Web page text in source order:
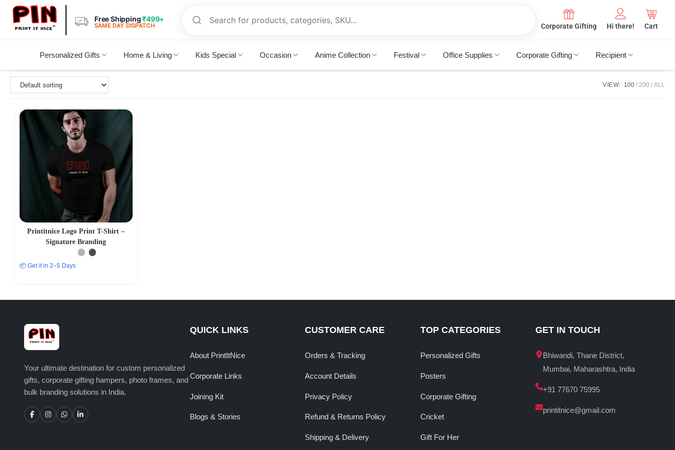
Free Shipping₹499+
SAME DAY DISPATCH Corporate Gifting Hi there! Cart
Personalized Gifts Home & Living Kids Special Occasion Anime Collection Festival Office Supplies Corporate Gifting Recipient
VIEW: 100 200 ALL
Printitnice Logo Print T-Shirt –
Signature Branding
📦 Get it in 2–5 Days
Your ultimate destination for custom personalized
gifts, corporate gifting hampers, photo frames, and
bulk branding solutions in India.
QUICK LINKS
About PrintItNice
Corporate Links
Joining Kit
Blogs & Stories
CUSTOMER CARE
Orders & Tracking
Account Details
Privacy Policy
Refund & Returns Policy
Shipping & Delivery
TOP CATEGORIES
Personalized Gifts
Posters
Corporate Gifting
Cricket
Gift For Her
GET IN TOUCH
Bhiwandi, Thane District,
Mumbai, Maharashtra, India
+91 77670 75995
printitnice@gmail.com